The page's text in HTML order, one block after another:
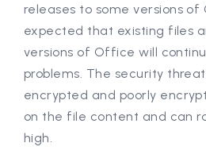
releases to some versions
expected that existing files
versions of Office will
problems. The security
encrypted and poorly
on the file content and can
high.